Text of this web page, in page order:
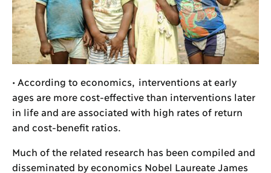
• According to economics, interventions at early
ages are more cost-effective than interventions later
in life and are associated with high rates of return
and cost-benefit ratios.
Much of the related research has been compiled and
disseminated by economics Nobel Laureate James